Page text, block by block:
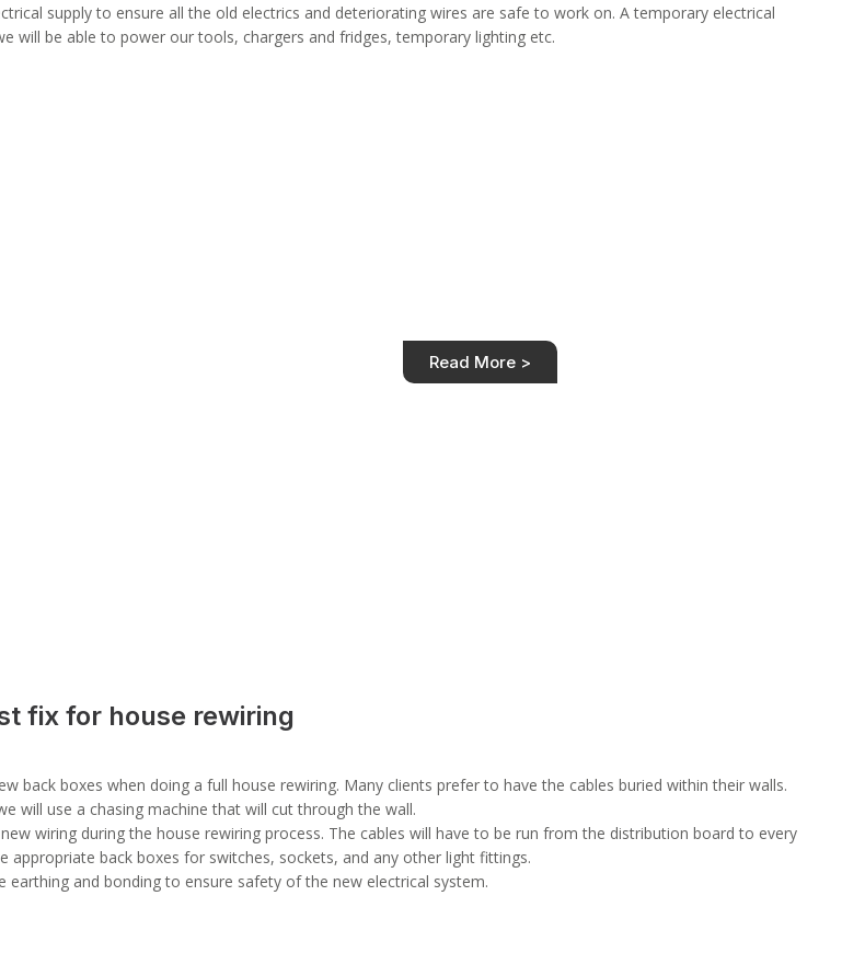
supply to ensure all the old electrics and deteriorating wires are safe to work on. A temporary electrical
will be able to power our tools, chargers and fridges, temporary lighting etc.
Read More >
fix for house rewiring
back boxes when doing a full house rewiring. Many clients prefer to have the cables buried within their walls.
will use a chasing machine that will cut through the wall.
wiring during the house rewiring process. The cables will have to be run from the distribution board to every
appropriate back boxes for switches, sockets, and any other light fittings.
earthing and bonding to ensure safety of the new electrical system.